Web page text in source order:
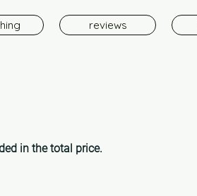
reviews
in the total price.